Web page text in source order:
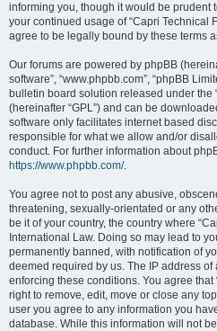
informing you, though it would be prudent
your continued usage of “Capri Technical
agree to be legally bound by these terms
Our forums are powered by phpBB
software”, “www.phpbb.com”, “phpBB
bulletin board solution released under the
(hereinafter “GPL”) and can be
software only facilitates internet based
responsible for what we allow and/or
conduct. For further information about
https://www.phpbb.com/.
You agree not to post any abusive,
threatening, sexually-orientated or any
be it of your country, the country where
International Law. Doing so may lead to
permanently banned, with notification of
deemed required by us. The IP address
enforcing these conditions. You agree that
right to remove, edit, move or close any
user you agree to any information you
database. While this information will not